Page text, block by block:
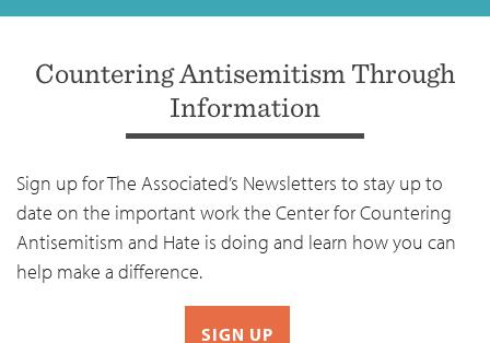
Countering Antisemitism Through
Information
Sign up for The Associated’s Newsletters to stay up to
date on the important work the Center for Countering
Antisemitism and Hate is doing and learn how you can
help make a difference.
SIGN UP